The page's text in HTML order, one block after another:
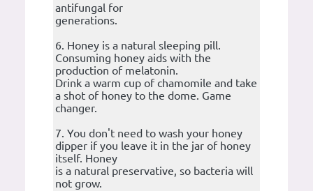
antifungal for
generations.
6. Honey is a natural sleeping pill.
Consuming honey aids with the
production of melatonin.
Drink a warm cup of chamomile and take
a shot of honey to the dome. Game
changer.
7. You don't need to wash your honey
dipper if you leave it in the jar of honey
itself. Honey
is a natural preservative, so bacteria will
not grow.